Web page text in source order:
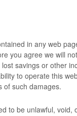
in any web
you agree we will
savings or other
to operate this
of such damages.
to be unlawful, void,